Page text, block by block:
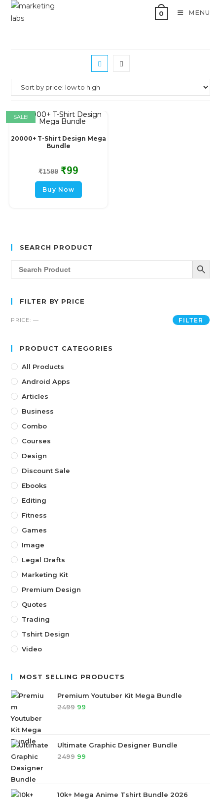
0 MENU
20000+ T-Shirt Design Mega
Bundle
₹1500 ₹99
Buy Now
SALE!
SEARCH PRODUCT
Search
for:
SEARCH
FILTER BY PRICE
FILTER
PRICE:—
PRODUCT CATEGORIES
All Products
Android Apps
Articles
Business
Combo
Courses
Design
Discount Sale
Ebooks
Editing
Fitness
Games
Image
Legal Drafts
Marketing Kit
Premium Design
Quotes
Trading
Tshirt Design
Video
MOST SELLING PRODUCTS
Premium Youtuber Kit Mega Bundle
2499 99
Ultimate Graphic Designer Bundle
2499 99
10k+ Mega Anime Tshirt Bundle 2026